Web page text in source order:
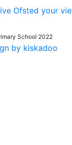
School 2022
by kiskadoo